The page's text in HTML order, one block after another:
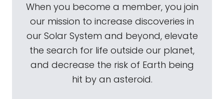
When you become a member, you join
our mission to increase discoveries in
our Solar System and beyond, elevate
the search for life outside our planet,
and decrease the risk of Earth being
hit by an asteroid.